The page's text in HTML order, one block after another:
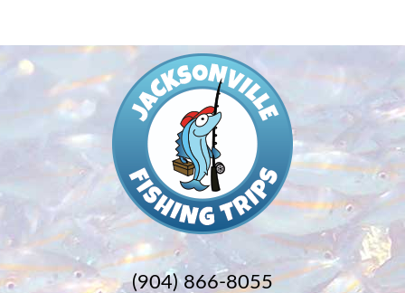
(904) 866-8055